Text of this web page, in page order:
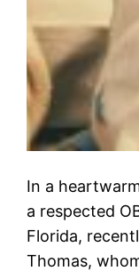
In a
a respected
Florida,
Thomas,